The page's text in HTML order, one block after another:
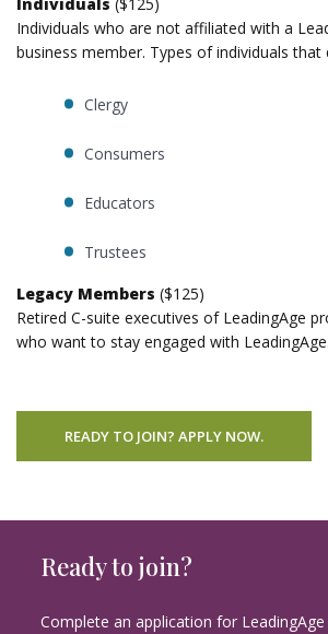
Individuals who are not affiliated with a
business member. Types of individuals that
Clergy
Consumers
Educators
Trustees
Legacy Members ($125)
Retired C-suite executives of LeadingAge
who want to stay engaged with LeadingAge.
READY TO JOIN? APPLY NOW.
Ready to join?
Complete an application for